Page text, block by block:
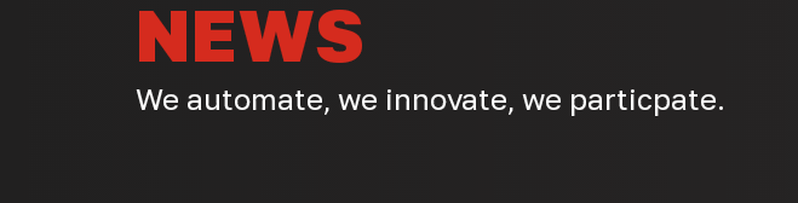
NEWS
We automate, we innovate, we particpate.